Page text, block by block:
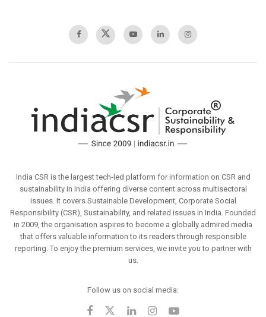
India CSR is the largest tech-led platform for information on CSR and
sustainability in India offering diverse content across multisectoral
issues. It covers Sustainable Development, Corporate Social
Responsibility (CSR), Sustainability, and related issues in India. Founded
in 2009, the organisation aspires to become a globally admired media
that offers valuable information to its readers through responsible
reporting. To enjoy the premium services, we invite you to partner with
us.
Follow us on social media: